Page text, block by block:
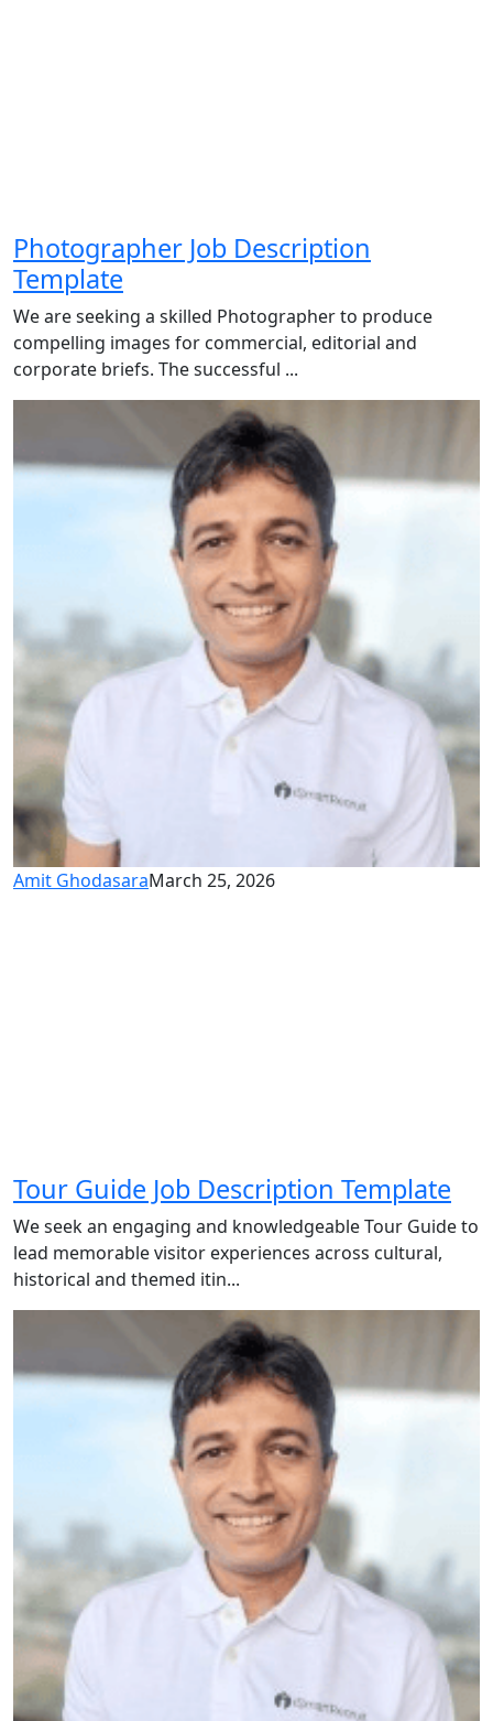
Photographer Job Description
Template
We are seeking a skilled Photographer to produce
compelling images for commercial, editorial and
corporate briefs. The successful ...
Amit GhodasaraMarch 25, 2026
Tour Guide Job Description Template
We seek an engaging and knowledgeable Tour Guide to
lead memorable visitor experiences across cultural,
historical and themed itin...